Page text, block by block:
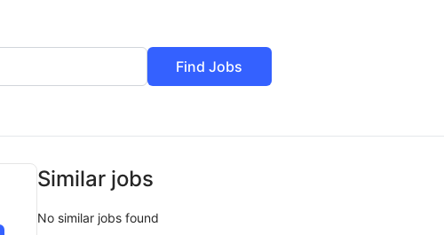
Find Jobs
Similar jobs
No similar jobs found